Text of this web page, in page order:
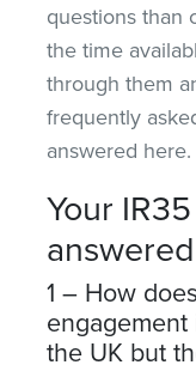
questions than
the time
through them
frequently
answered here.
Your
answered
1 – How
the UK but